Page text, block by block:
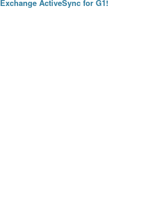
Exchange ActiveSync for G1!